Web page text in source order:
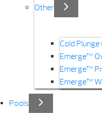
Other
Cold
Emerge™
Emerge™
Emerge™
Pools